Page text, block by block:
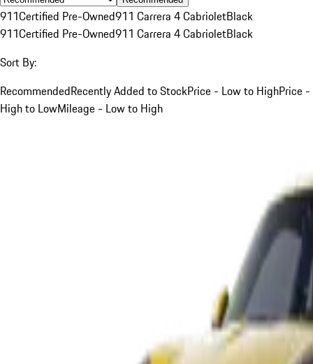
911Certified Pre-Owned911 Carrera 4 CabrioletBlack
911Certified Pre-Owned911 Carrera 4 CabrioletBlack
Sort By:
RecommendedRecently Added to StockPrice - Low to HighPrice -
High to LowMileage - Low to High